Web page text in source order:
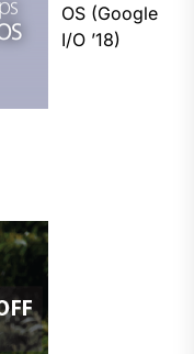
OS (Google
I/O ’18)